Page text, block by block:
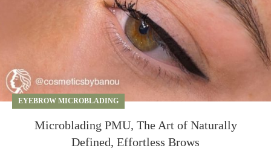
EYEBROW MICROBLADING
Microblading PMU, The Art of Naturally
Defined, Effortless Brows